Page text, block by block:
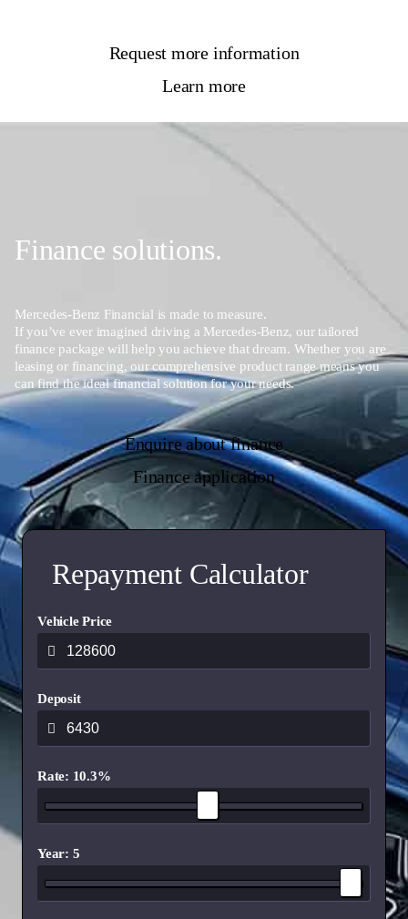
Request more information
Learn more
Finance solutions.
Mercedes-Benz Financial is made to measure.
If you’ve ever imagined driving a Mercedes-Benz, our tailored
finance package will help you achieve that dream. Whether you are
leasing or financing, our comprehensive product range means you
can find the ideal financial solution for your needs.
Enquire about finance
Finance application
Repayment Calculator
Vehicle Price
Deposit
Rate: 10.3%
Year: 5